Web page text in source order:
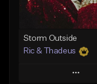
Storm Outside
Ric & Thadeus
Play